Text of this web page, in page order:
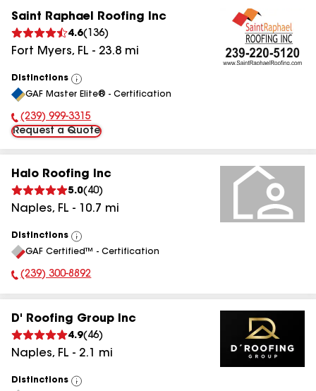
Saint Raphael Roofing Inc
4.6( 136)
Fort Myers, FL - 23.8 mi
Distinctions
View
All
GAF Master Elite® - Certification
Phone Number:
(239) 999-3315
Request a Quote
Halo Roofing Inc
5.0( 40)
Naples, FL - 10.7 mi
Distinctions
View
All
GAF Certified™ - Certification
Phone Number:
(239) 300-8892
D' Roofing Group Inc
4.9( 46)
Naples, FL - 2.1 mi
Distinctions
View